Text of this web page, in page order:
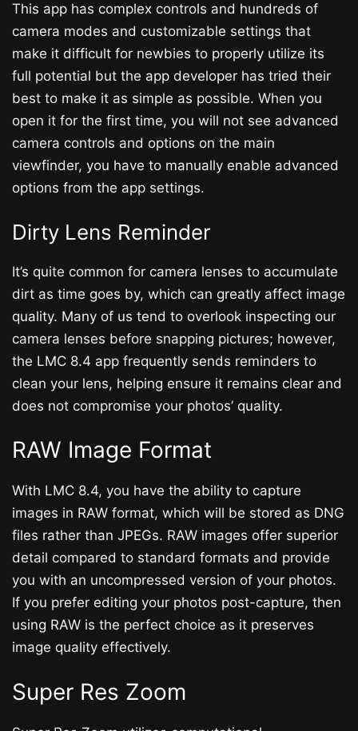
This app has complex controls and hundreds of
camera modes and customizable settings that
make it difficult for newbies to properly utilize its
full potential but the app developer has tried their
best to make it as simple as possible. When you
open it for the first time, you will not see advanced
camera controls and options on the main
viewfinder, you have to manually enable advanced
options from the app settings.
Dirty Lens Reminder
It’s quite common for camera lenses to accumulate
dirt as time goes by, which can greatly affect image
quality. Many of us tend to overlook inspecting our
camera lenses before snapping pictures; however,
the LMC 8.4 app frequently sends reminders to
clean your lens, helping ensure it remains clear and
does not compromise your photos’ quality.
RAW Image Format
With LMC 8.4, you have the ability to capture
images in RAW format, which will be stored as DNG
files rather than JPEGs. RAW images offer superior
detail compared to standard formats and provide
you with an uncompressed version of your photos.
If you prefer editing your photos post-capture, then
using RAW is the perfect choice as it preserves
image quality effectively.
Super Res Zoom